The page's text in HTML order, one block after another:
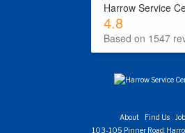
Harrow Service
4.8
Based on 1547
About Find Us
103-105 Pinner Road,